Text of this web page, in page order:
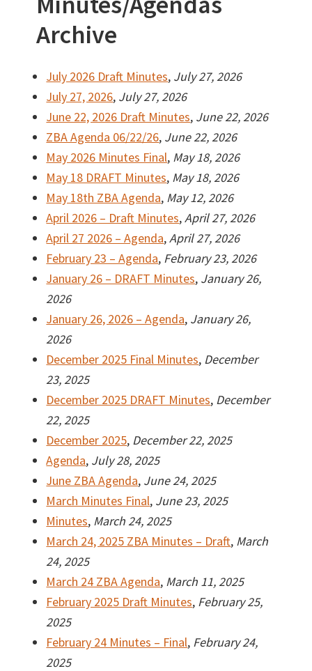
Archive
July 2026 Draft Minutes, July 27, 2026
July 27, 2026, July 27, 2026
June 22, 2026 Draft Minutes, June 22, 2026
ZBA Agenda 06/22/26, June 22, 2026
May 2026 Minutes Final, May 18, 2026
May 18 DRAFT Minutes, May 18, 2026
May 18th ZBA Agenda, May 12, 2026
April 2026 – Draft Minutes,April 27, 2026
April 27 2026 – Agenda,April 27, 2026
February 23 – Agenda, February 23, 2026
January 26 – DRAFT Minutes, January 26,
2026
January 26, 2026 – Agenda, January 26,
2026
December 2025 Final Minutes, December
23, 2025
December 2025 DRAFT Minutes, December
22, 2025
December 2025, December 22, 2025
Agenda, July 28, 2025
June ZBA Agenda, June 24, 2025
March Minutes Final, June 23, 2025
Minutes, March 24, 2025
March 24, 2025 ZBA Minutes – Draft, March
24, 2025
March 24 ZBA Agenda, March 11, 2025
February 2025 Draft Minutes, February 25,
2025
February 24 Minutes – Final, February 24,
2025